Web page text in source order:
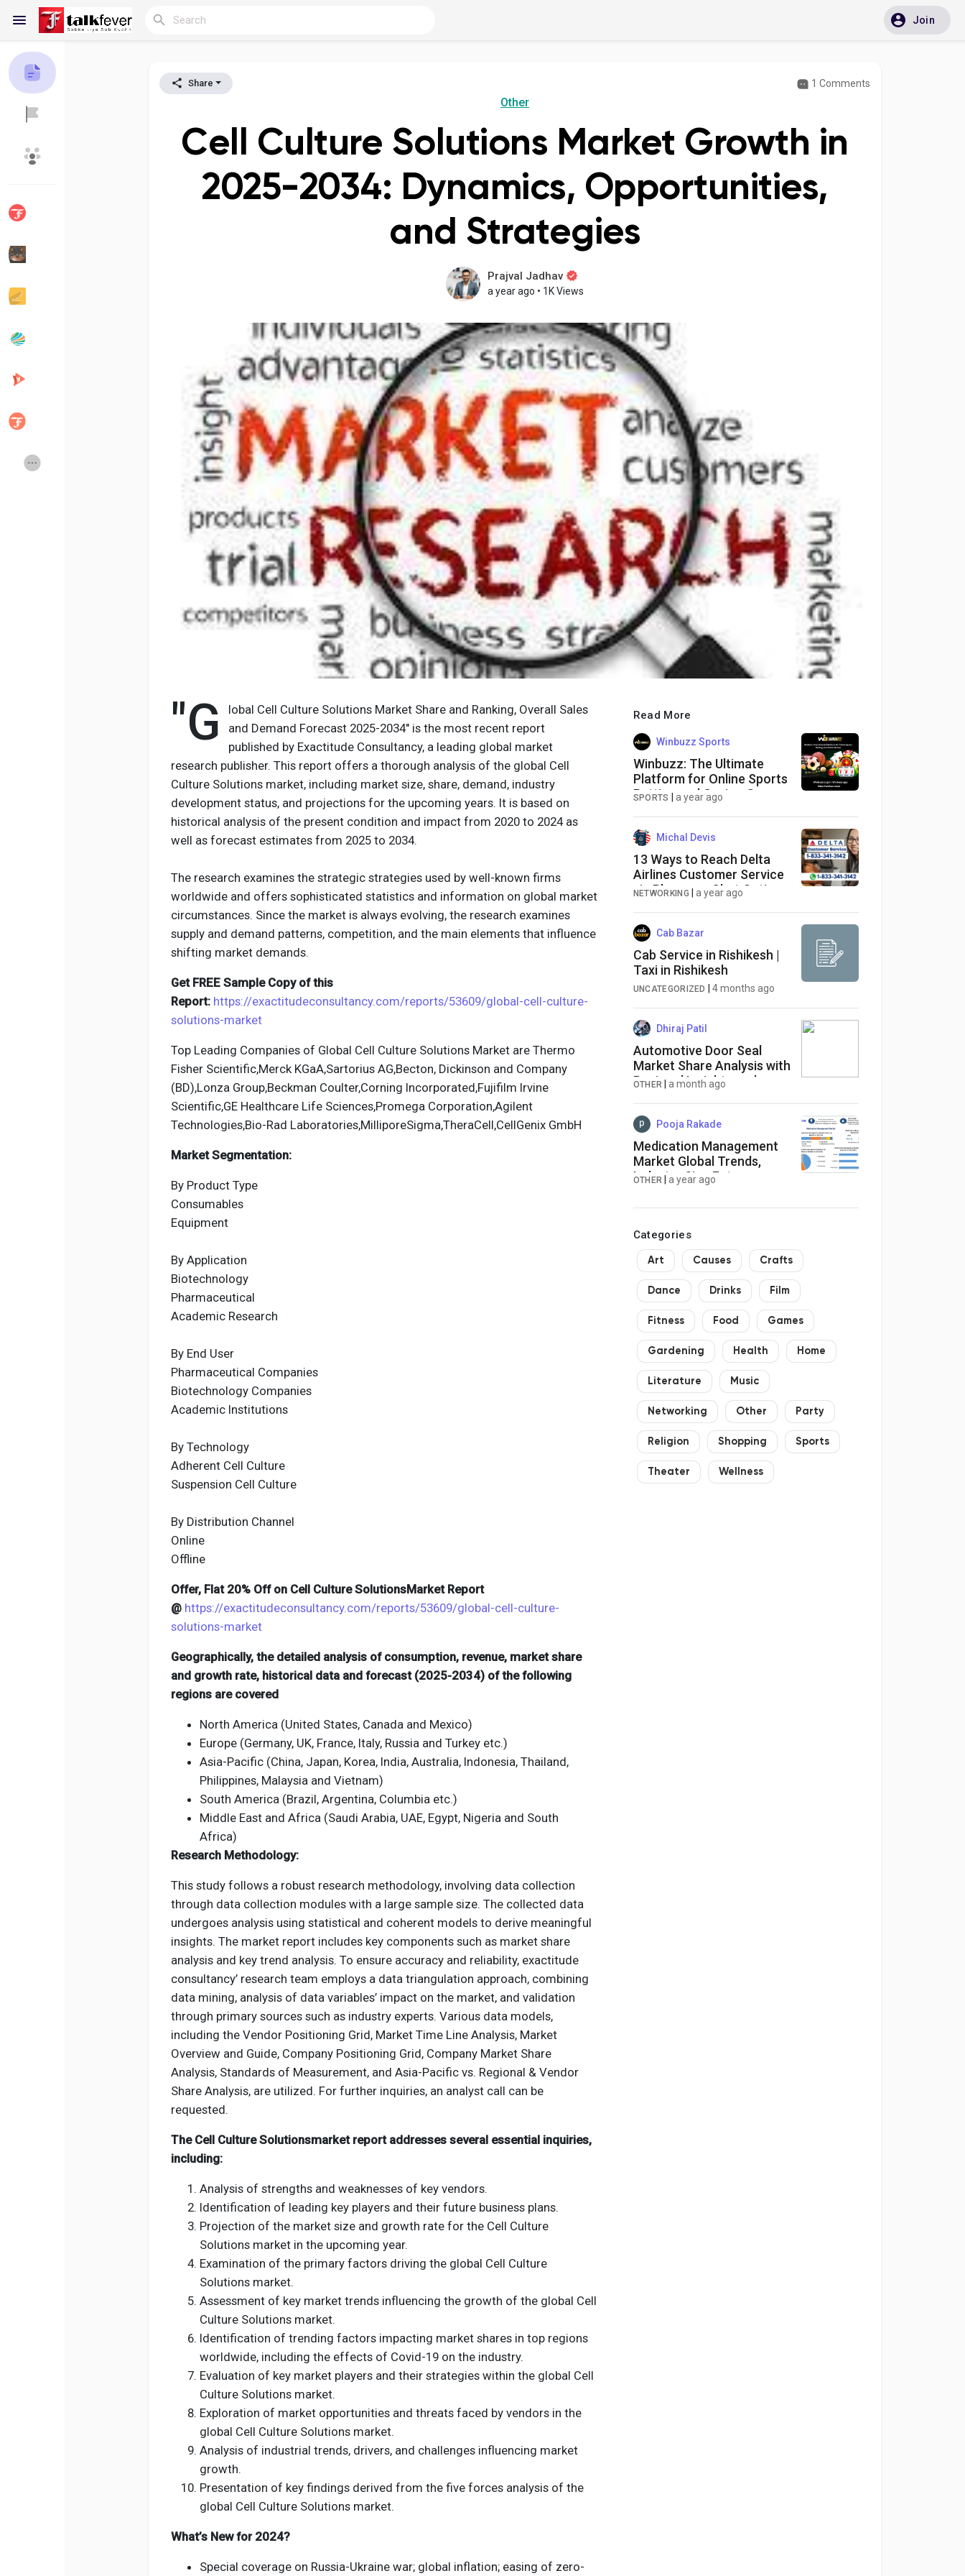
Join
Discover Posts
Creator Commerce
Equity & Investors
Vdo Junction
Share 1 Comments
Other
Cell Culture Solutions Market Growth in
2025-2034: Dynamics, Opportunities,
and Strategies
Prajval Jadhav
a year ago • 1K Views
"G
lobal Cell Culture Solutions Market Share and Ranking, Overall Sales
and Demand Forecast 2025-2034" is the most recent report
published by Exactitude Consultancy, a leading global market
research publisher. This report offers a thorough analysis of the global Cell
Culture Solutions market, including market size, share, demand, industry
development status, and projections for the upcoming years. It is based on
historical analysis of the present condition and impact from 2020 to 2024 as
well as forecast estimates from 2025 to 2034.
The research examines the strategic strategies used by well-known firms
worldwide and offers sophisticated statistics and information on global market
circumstances. Since the market is always evolving, the research examines
supply and demand patterns, competition, and the main elements that influence
shifting market demands.
Get FREE Sample Copy of this
Report: https://exactitudeconsultancy.com/reports/53609/global-cell-culture-
solutions-market
Top Leading Companies of Global Cell Culture Solutions Market are Thermo
Fisher Scientific,Merck KGaA,Sartorius AG,Becton, Dickinson and Company
(BD),Lonza Group,Beckman Coulter,Corning Incorporated,Fujifilm Irvine
Scientific,GE Healthcare Life Sciences,Promega Corporation,Agilent
Technologies,Bio-Rad Laboratories,MilliporeSigma,TheraCell,CellGenix GmbH
Market Segmentation:
By Product Type
Consumables
Equipment
By Application
Biotechnology
Pharmaceutical
Academic Research
By End User
Pharmaceutical Companies
Biotechnology Companies
Academic Institutions
By Technology
Adherent Cell Culture
Suspension Cell Culture
By Distribution Channel
Online
Offline
Offer, Flat 20% Off on Cell Culture SolutionsMarket Report
@ https://exactitudeconsultancy.com/reports/53609/global-cell-culture-
solutions-market
Geographically, the detailed analysis of consumption, revenue, market share
and growth rate, historical data and forecast (2025-2034) of the following
regions are covered
North America (United States, Canada and Mexico)
Europe (Germany, UK, France, Italy, Russia and Turkey etc.)
Asia-Pacific (China, Japan, Korea, India, Australia, Indonesia, Thailand,
Philippines, Malaysia and Vietnam)
South America (Brazil, Argentina, Columbia etc.)
Middle East and Africa (Saudi Arabia, UAE, Egypt, Nigeria and South
Africa)
Research Methodology:
This study follows a robust research methodology, involving data collection
through data collection modules with a large sample size. The collected data
undergoes analysis using statistical and coherent models to derive meaningful
insights. The market report includes key components such as market share
analysis and key trend analysis. To ensure accuracy and reliability, exactitude
consultancy’ research team employs a data triangulation approach, combining
data mining, analysis of data variables’ impact on the market, and validation
through primary sources such as industry experts. Various data models,
including the Vendor Positioning Grid, Market Time Line Analysis, Market
Overview and Guide, Company Positioning Grid, Company Market Share
Analysis, Standards of Measurement, and Asia-Pacific vs. Regional & Vendor
Share Analysis, are utilized. For further inquiries, an analyst call can be
requested.
The Cell Culture Solutionsmarket report addresses several essential inquiries,
including:
Analysis of strengths and weaknesses of key vendors.
Identification of leading key players and their future business plans.
Projection of the market size and growth rate for the Cell Culture
Solutions market in the upcoming year.
Examination of the primary factors driving the global Cell Culture
Solutions market.
Assessment of key market trends influencing the growth of the global Cell
Culture Solutions market.
Identification of trending factors impacting market shares in top regions
worldwide, including the effects of Covid-19 on the industry.
Evaluation of key market players and their strategies within the global Cell
Culture Solutions market.
Exploration of market opportunities and threats faced by vendors in the
global Cell Culture Solutions market.
Analysis of industrial trends, drivers, and challenges influencing market
growth.
Presentation of key findings derived from the five forces analysis of the
global Cell Culture Solutions market.
What’s New for 2024?
Special coverage on Russia-Ukraine war; global inflation; easing of zero-
Read More
Winbuzz Sports
Winbuzz: The Ultimate
Platform for Online Sports
Betting and Casino Games
SPORTS a year ago
Michal Devis
13 Ways to Reach Delta
Airlines Customer Service
via Phone, or Chat Options:
NETWORKING a year ago
Cab Bazar
Cab Service in Rishikesh |
Taxi in Rishikesh
UNCATEGORIZED 4 months ago
Dhiraj Patil
Automotive Door Seal
Market Share Analysis with
Regional Insights and
OTHER |a month ago
Pooja Rakade
Medication Management
Market Global Trends,
Industry Size,Future
Leading Players, Covid-19
OTHER |a year ago
Categories
Art Causes Crafts
Dance Drinks Film
Fitness Food Games
Gardening Health Home
Literature Music
Networking Other Party
Religion Shopping Sports
Theater Wellness